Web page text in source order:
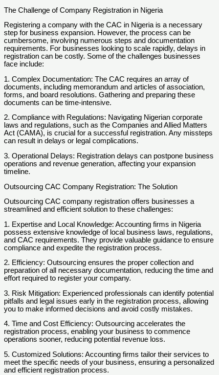
The Challenge of Company Registration in Nigeria
Registering a company with the CAC in Nigeria is a necessary
step for business expansion. However, the process can be
cumbersome, involving numerous steps and documentation
requirements. For businesses looking to scale rapidly, delays in
registration can be costly. Some of the challenges businesses
face include:
1. Complex Documentation: The CAC requires an array of
documents, including memorandum and articles of association,
forms, and board resolutions. Gathering and preparing these
documents can be time-intensive.
2. Compliance with Regulations: Navigating Nigerian corporate
laws and regulations, such as the Companies and Allied Matters
Act (CAMA), is crucial for a successful registration. Any missteps
can result in delays or legal complications.
3. Operational Delays: Registration delays can postpone business
operations and revenue generation, affecting your expansion
timeline.
Outsourcing CAC Company Registration: The Solution
Outsourcing CAC company registration offers businesses a
streamlined and efficient solution to these challenges:
1. Expertise and Local Knowledge: Accounting firms in Nigeria
possess extensive knowledge of local business laws, regulations,
and CAC requirements. They provide valuable guidance to ensure
compliance and expedite the registration process.
2. Efficiency: Outsourcing ensures the proper collection and
preparation of all necessary documentation, reducing the time and
effort required to register your company.
3. Risk Mitigation: Experienced professionals can identify potential
pitfalls and legal issues early in the registration process, allowing
you to make informed decisions and avoid costly mistakes.
4. Time and Cost Efficiency: Outsourcing accelerates the
registration process, enabling your business to commence
operations sooner, reducing potential revenue loss.
5. Customized Solutions: Accounting firms tailor their services to
meet the specific needs of your business, ensuring a personalized
and efficient registration process.